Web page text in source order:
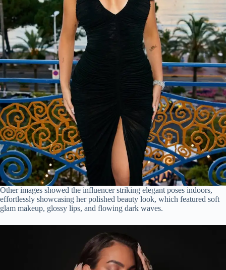
Other images showed the influencer striking elegant poses indoors,
effortlessly showcasing her polished beauty look, which featured soft
glam makeup, glossy lips, and flowing dark waves.